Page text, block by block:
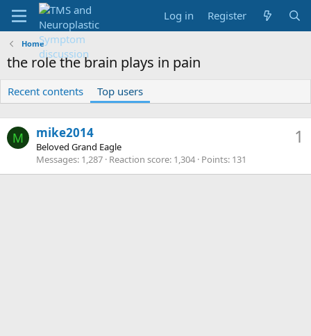
Log in Register
Home
the role the brain plays in pain
Recent contents Top users
M 1
mike2014
Beloved Grand Eagle
Messages 1,287 Reaction score 1,304 Points 131